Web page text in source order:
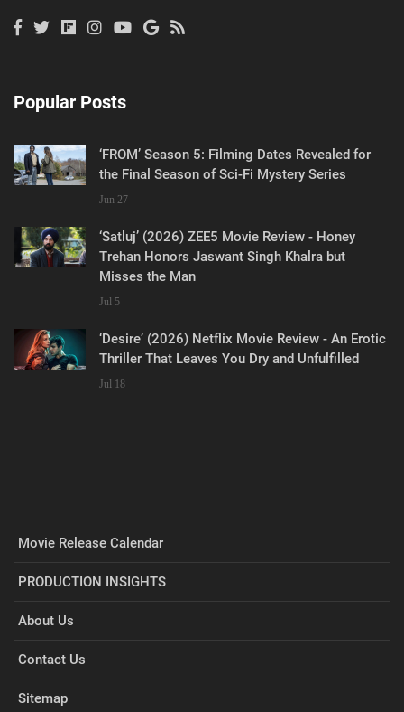
Popular Posts
‘FROM’ Season 5: Filming Dates Revealed for
the Final Season of Sci-Fi Mystery Series
Jun 27
‘Satluj’ (2026) ZEE5 Movie Review - Honey
Trehan Honors Jaswant Singh Khalra but
Misses the Man
Jul 5
‘Desire’ (2026) Netflix Movie Review - An Erotic
Thriller That Leaves You Dry and Unfulfilled
Jul 18
Movie Release Calendar
PRODUCTION INSIGHTS
About Us
Contact Us
Sitemap